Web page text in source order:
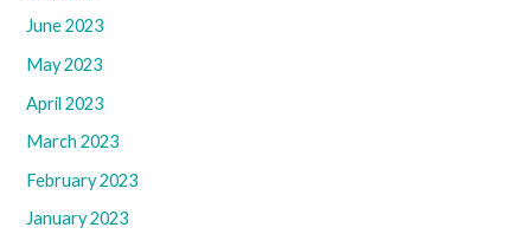
June 2023
May 2023
April 2023
March 2023
February 2023
January 2023